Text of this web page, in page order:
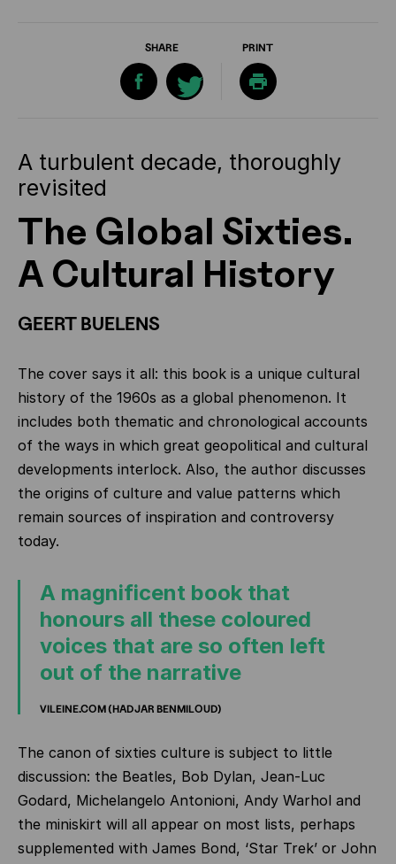
SHARE PRINT
A turbulent decade, thoroughly
revisited
The Global Sixties.
A Cultural History
GEERT BUELENS
The cover says it all: this book is a unique cultural
history of the 1960s as a global phenomenon. It
includes both thematic and chronological accounts
of the ways in which great geopolitical and cultural
developments interlock. Also, the author discusses
the origins of culture and value patterns which
remain sources of inspiration and controversy
today.
A magnificent book that
honours all these coloured
voices that are so often left
out of the narrative
VILEINE.COM (HADJAR BENMILOUD)
The canon of sixties culture is subject to little
discussion: the Beatles, Bob Dylan, Jean-Luc
Godard, Michelangelo Antonioni, Andy Warhol and
the miniskirt will all appear on most lists, perhaps
supplemented with James Bond, ‘Star Trek’ or John